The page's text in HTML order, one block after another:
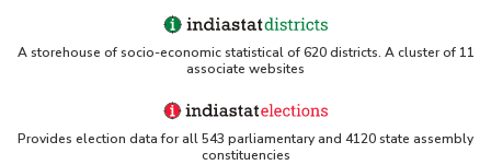
A storehouse of socio-economic statistical of 620 districts. A cluster of 11
associate websites
Provides election data for all 543 parliamentary and 4120 state assembly
constituencies